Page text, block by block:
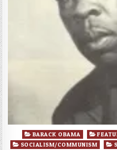
Posted
in
BARACK OBAMA
SOCIALISM/COMMUNISM